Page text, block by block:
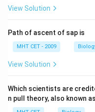
View Solution
Path of ascent of sap is
MHT CET - 2009
View Solution
Which scientists are
n pull theory, also known